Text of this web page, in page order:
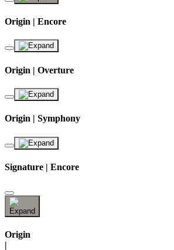
Origin | Encore
Origin | Overture
Origin | Symphony
Signature | Encore
Origin
|